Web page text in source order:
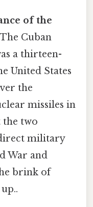
of the
The Cuban
a thirteen-
United States
the
missiles in
the two
military
War and
brink of